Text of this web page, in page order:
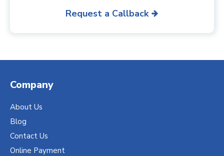
Request a Callback
Company
About Us
Blog
Contact Us
Online Payment